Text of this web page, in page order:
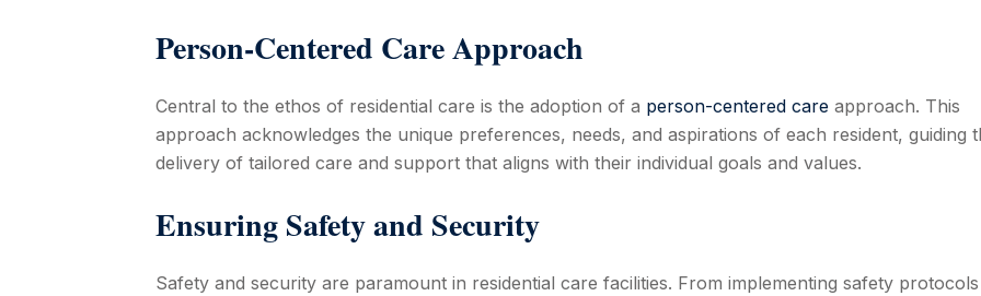
Person-Centered Care Approach
Central to the ethos of residential care is the adoption of a person-centered care approach. This
approach acknowledges the unique preferences, needs, and aspirations of each resident, guiding
delivery of tailored care and support that aligns with their individual goals and values.
Ensuring Safety and Security
Safety and security are paramount in residential care facilities. From implementing safety